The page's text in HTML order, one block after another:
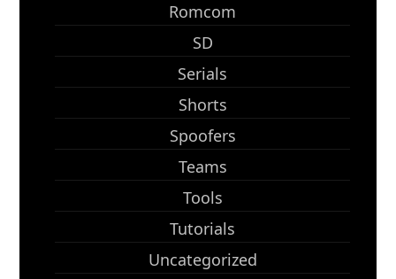
Romcom
SD
Serials
Shorts
Spoofers
Teams
Tools
Tutorials
Uncategorized